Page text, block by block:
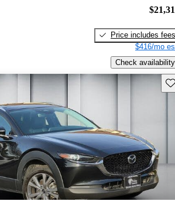
Price includes fees
$416/mo
Check availability